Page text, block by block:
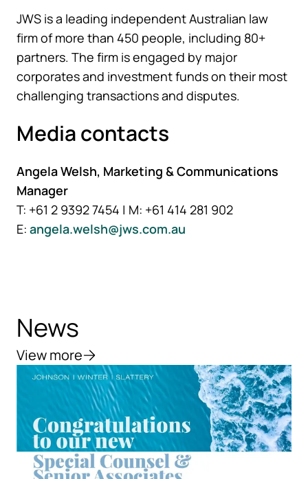
JWS is a leading independent Australian law
firm of more than 450 people, including 80+
partners. The firm is engaged by major
corporates and investment funds on their most
challenging transactions and disputes.
Media contacts
Angela Welsh, Marketing & Communications
Manager
T: +61 2 9392 7454 | M: +61 414 281 902
E: angela.welsh@jws.com.au
News
View more